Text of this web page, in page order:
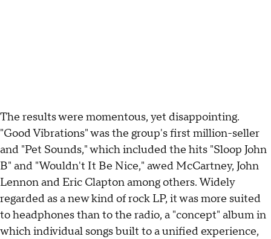
The results were momentous, yet disappointing.
"Good Vibrations" was the group's first million-seller
and "Pet Sounds," which included the hits "Sloop John
B" and "Wouldn't It Be Nice," awed McCartney, John
Lennon and Eric Clapton among others. Widely
regarded as a new kind of rock LP, it was more suited
to headphones than to the radio, a "concept" album in
which individual songs built to a unified experience,